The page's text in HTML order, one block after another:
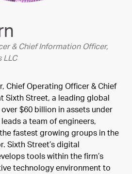
& Chief Information Officer,
LLC
Chief Operating Officer & Chief
Sixth Street, a leading global
$60 billion in assets under
a team of engineers,
fastest growing groups in the
Sixth Street’s digital
tools within the firm’s
technology environment to